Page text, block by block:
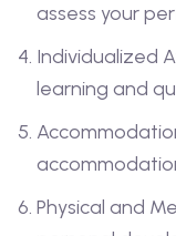
assess your
Individualized
learning and
Physical and